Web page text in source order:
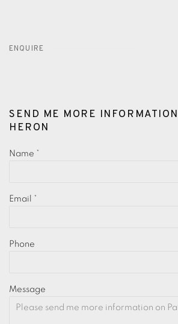
ENQUIRE
SEND ME MORE
HERON
Name *
Email *
Phone
Message